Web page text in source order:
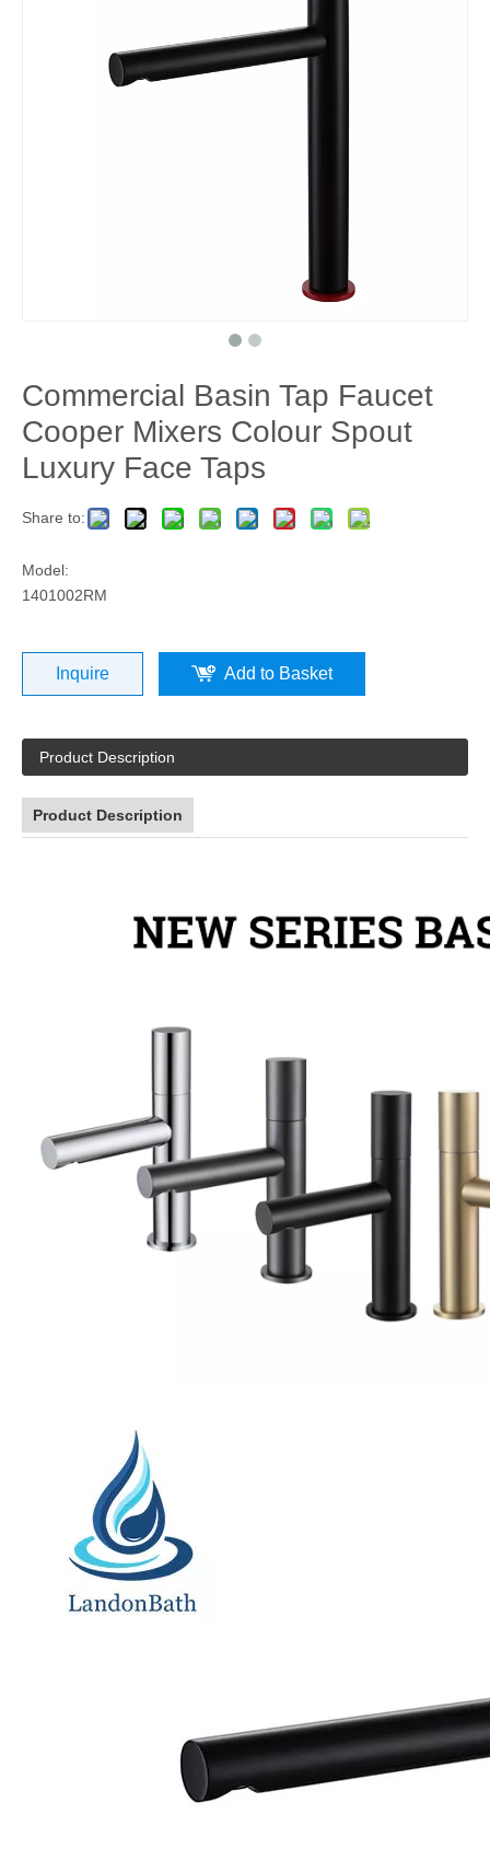
Commercial Basin Tap Faucet
Cooper Mixers Colour Spout
Luxury Face Taps
Share to:
Model:
1401002RM
Inquire Add to Basket
Product Description
Product Description